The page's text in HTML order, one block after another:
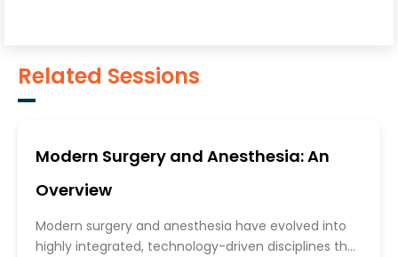
Related Sessions
Modern Surgery and Anesthesia: An
Overview
Modern surgery and anesthesia have evolved into
highly integrated, technology-driven disciplines that